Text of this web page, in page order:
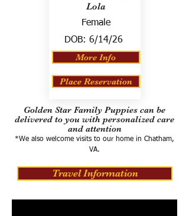
Lola
Female
DOB: 6/14/26
More Info
Place Reservation
Golden Star Family Puppies can be
delivered to you with personalized care
and attention
*We also welcome visits to our home in Chatham,
VA.
Travel Information